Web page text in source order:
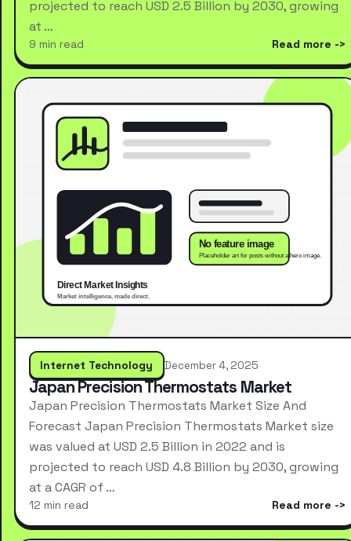
projected to reach USD 2.5 Billion by 2030, growing
at …
9 min read Read more
Internet Technology December 4, 2025
Japan Precision Thermostats Market
Japan Precision Thermostats Market Size And
Forecast Japan Precision Thermostats Market size
was valued at USD 2.5 Billion in 2022 and is
projected to reach USD 4.8 Billion by 2030, growing
at a CAGR of …
12 min read Read more